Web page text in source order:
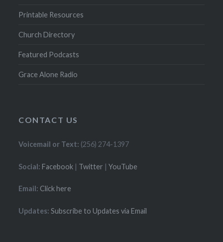
Printable Resources
Church Directory
Featured Podcasts
Grace Alone Radio
CONTACT US
Voicemail or Text: (256) 274-1397
Social: Facebook | Twitter |YouTube
Email: Click here
Updates: Subscribe to Updates via Email